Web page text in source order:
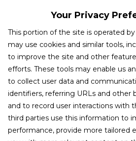
Your Privacy
This portion of the site is operated
may use cookies and similar tools,
to improve the site and other
efforts. These tools may enable us
to collect user data and
identifiers, referring URLs and other
and to record user interactions with
third parties use this information to
performance, provide more tailored